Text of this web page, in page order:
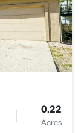
0.22
Acres